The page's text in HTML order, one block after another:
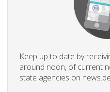
Keep up to date by
around noon, of current
state agencies on